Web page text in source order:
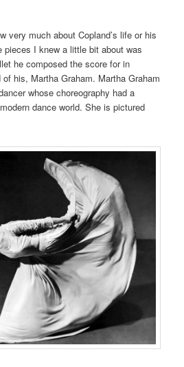
very much about Copland’s life or his
pieces I knew a little bit about was
he composed the score for in
his, Martha Graham. Martha Graham
whose choreography had a
dance world. She is pictured